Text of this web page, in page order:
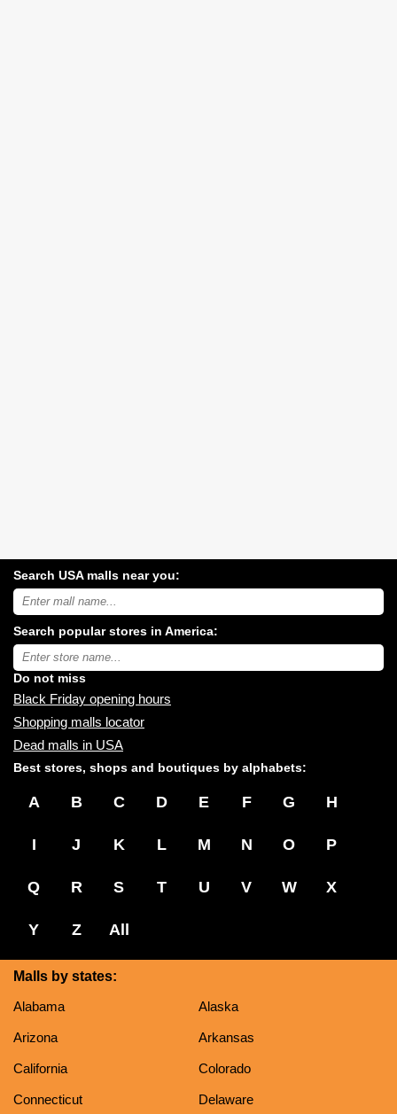
Search USA malls near you:
Search
USA
malls
near
you:
Search popular stores in America:
Type
store
name:
Do not miss
Black Friday opening hours
Shopping malls locator
Dead malls in USA
Best stores, shops and boutiques by alphabets:
A B C D E F G H
I J K L M N O P
Q R S T U V W X
Y Z All
Malls by states:
Alabama
Alaska
Arizona Arkansas
California Colorado
Connecticut Delaware